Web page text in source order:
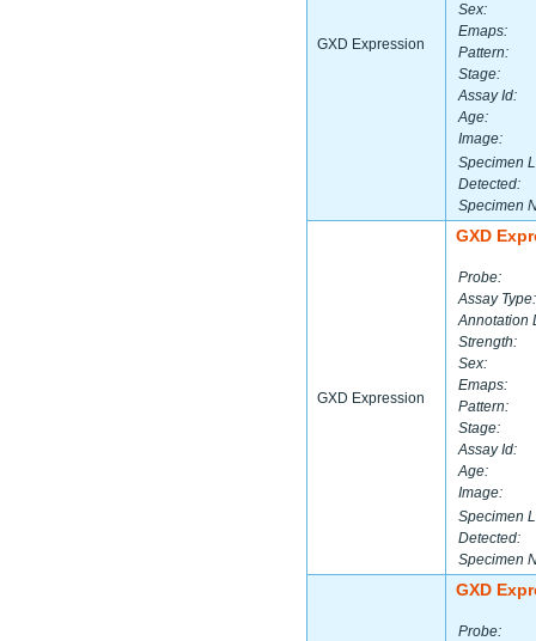
GXD Expression
Sex:
Emaps:
Pattern:
Stage:
Assay Id:
Age:
Image:
Specimen
Detected:
Specimen
GXD Expression
GXD
Probe:
Assay Type:
Annotation
Strength:
Sex:
Emaps:
Pattern:
Stage:
Assay Id:
Age:
Image:
Specimen
Detected:
Specimen
GXD
Probe: